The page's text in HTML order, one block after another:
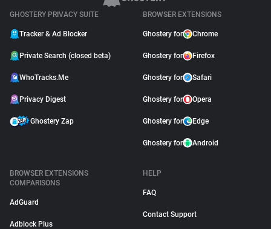
GHOSTERY PRIVACY SUITE
Tracker & Ad Blocker
Private Search (closed beta)
WhoTracks.Me
Privacy Digest
Ghostery Zap
BROWSER EXTENSIONS
Ghostery for Chrome
Ghostery for Firefox
Ghostery for Safari
Ghostery for Opera
Ghostery for Edge
Ghostery for Android
BROWSER EXTENSIONS
COMPARISONS
AdGuard
Adblock Plus
HELP
FAQ
Contact Support